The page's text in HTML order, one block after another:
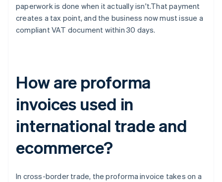
paperwork is done when it actually isn't.That payment
creates a tax point, and the business now must issue a
compliant VAT document within 30 days.
How are proforma
invoices used in
international trade and
ecommerce?
In cross-border trade, the proforma invoice takes on a